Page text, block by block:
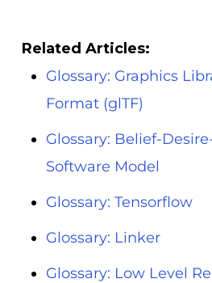
Related Articles:
Glossary: Graphics
Format (glTF)
Glossary: Belief-
Software Model
Glossary: Tensorflow
Glossary: Linker
Glossary: Low Level